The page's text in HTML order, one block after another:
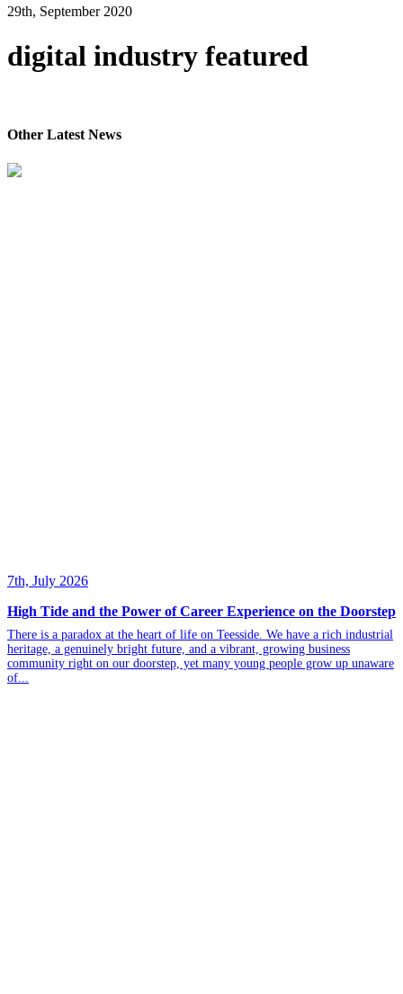
29th, September 2020
digital industry featured
Other Latest News
7th, July 2026
High Tide and the Power of Career Experience on the Doorstep
There is a paradox at the heart of life on Teesside. We have a rich industrial
heritage, a genuinely bright future, and a vibrant, growing business
community right on our doorstep, yet many young people grow up unaware
of...